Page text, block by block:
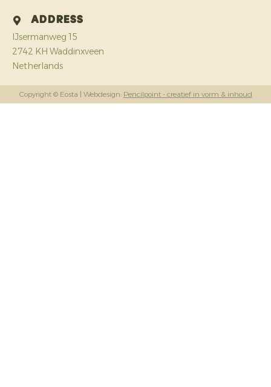
Address
IJsermanweg 15
2742 KH Waddinxveen
Netherlands
Copyright © Eosta | Webdesign: Pencilpoint - creatief in vorm & inhoud